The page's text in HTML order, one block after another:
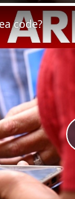
code?